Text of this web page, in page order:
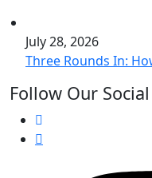
July 28, 2026
Three Rounds In:
Follow Our